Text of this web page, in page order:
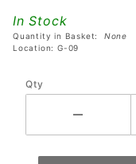
In Stock
Quantity in Basket: None
Location: G-09
Qty